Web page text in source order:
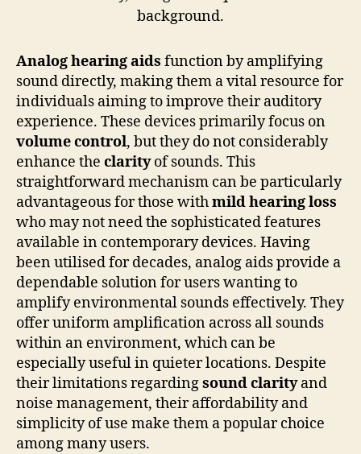
Analog hearing aids function by amplifying
sound directly, making them a vital resource for
individuals aiming to improve their auditory
experience. These devices primarily focus on
volume control, but they do not considerably
enhance the clarityof sounds. This
straightforward mechanism can be particularly
advantageous for those withmild hearing loss
who may not need the sophisticated features
available in contemporary devices. Having
been utilised for decades, analog aids provide a
dependable solution for users wanting to
amplify environmental sounds effectively. They
offer uniform amplification across all sounds
within an environment, which can be
especially useful in quieter locations. Despite
their limitations regardingsound clarityand
noise management, their affordability and
simplicity of use make them a popular choice
among many users.